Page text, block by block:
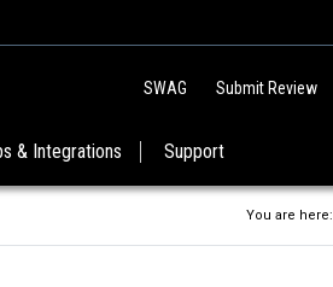
SWAG Submit Review
& Integrations Support
You are here: